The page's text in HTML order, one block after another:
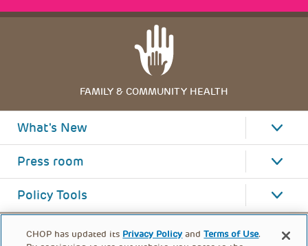
FAMILY & COMMUNITY HEALTH
What's New
Press room
Policy Tools
CHOP has updated its Privacy Policy andTerms of Use.